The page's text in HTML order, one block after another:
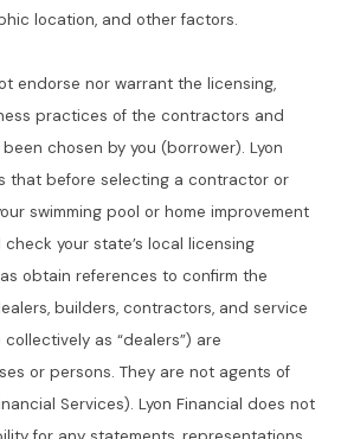
location, and other factors.
endorse nor warrant the licensing,
practices of the contractors and
chosen by you (borrower). Lyon
that before selecting a contractor or
swimming pool or home improvement
your state’s local licensing
obtain references to confirm the
builders, contractors, and service
as “dealers”) are
or persons. They are not agents of
Services). Lyon Financial does not